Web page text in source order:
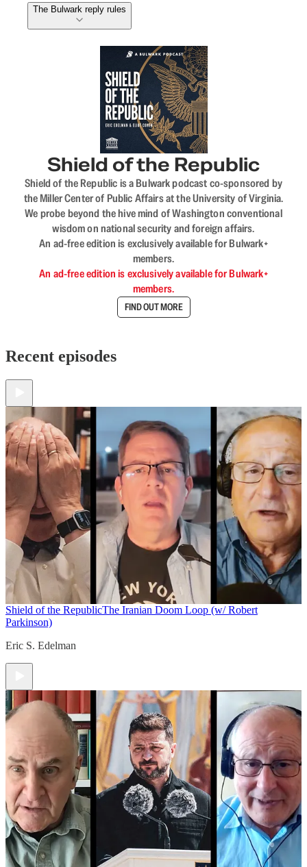
The Bulwark reply rules
Shield of the Republic
Shield of the Republic is a Bulwark podcast co-sponsored by
the Miller Center of Public Affairs at the University of Virginia.
We probe beyond the hive mind of Washington conventional
wisdom on national security and foreign affairs.
An ad-free edition is exclusively available for Bulwark+
members.
An ad-free edition is exclusively available for Bulwark+
members.
FIND OUT MORE
Recent episodes
Shield of the RepublicThe Iranian Doom Loop (w/ Robert
Parkinson)
Eric S. Edelman